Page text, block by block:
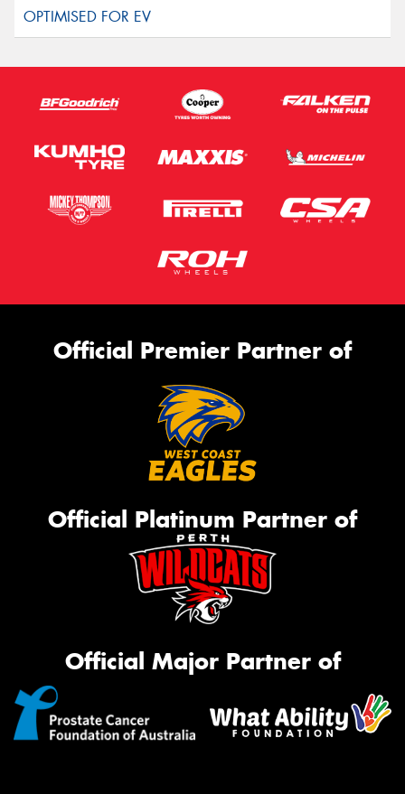
Official Premier Partner of
Official Platinum Partner of
Official Major Partner of